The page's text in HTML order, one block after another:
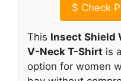
$ Check
This Insect Shield
V-Neck T-Shirt is
option for women